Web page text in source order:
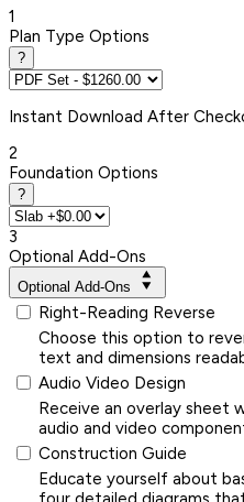
1
Plan Type Options
?
Instant Download After
2
Foundation Options
?
3
Optional Add-Ons
Optional Add-Ons
Right-Reading Reverse
Choose this option to
text and dimensions
Audio Video Design
Receive an overlay sheet
audio and video
Construction Guide
Educate yourself about